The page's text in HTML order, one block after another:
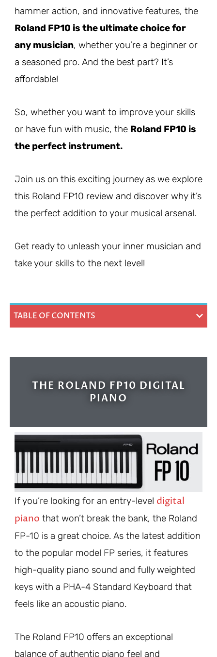
hammer action, and innovative features, the
Roland FP10 is the ultimate choice for
any musician, whether you’re a beginner or
a seasoned pro. And the best part? It’s
affordable!
So, whether you want to improve your skills
or have fun with music, the Roland FP10 is
the perfect instrument.
Join us on this exciting journey as we explore
this Roland FP10 review and discover why it’s
the perfect addition to your musical arsenal.
Get ready to unleash your inner musician and
take your skills to the next level!
TABLE OF CONTENTS
THE ROLAND FP10 DIGITAL
PIANO
If you’re looking for an entry-level digital
piano that won’t break the bank, the Roland
FP-10 is a great choice. As the latest addition
to the popular model FP series, it features
high-quality piano sound and fully weighted
keys with a PHA-4 Standard Keyboard that
feels like an acoustic piano.
The Roland FP10 offers an exceptional
balance of authentic piano feel and